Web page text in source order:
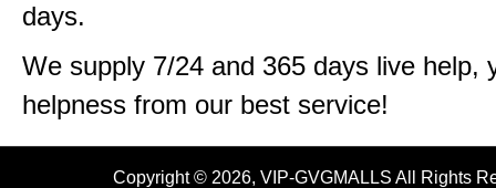
days.
We supply 7/24 and 365 days live help,
helpness from our best service!
Copyright © 2026, VIP-GVGMALLS All Rights